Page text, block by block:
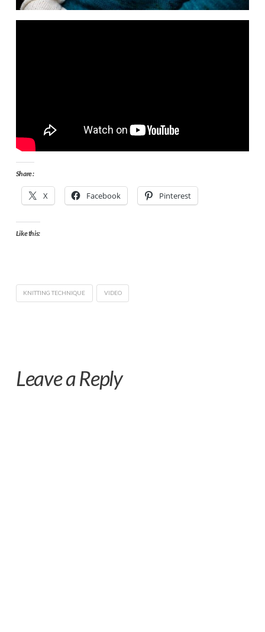
Share :
X Facebook Pinterest
Like this:
KNITTING TECHNIQUE VIDEO
Leave a Reply